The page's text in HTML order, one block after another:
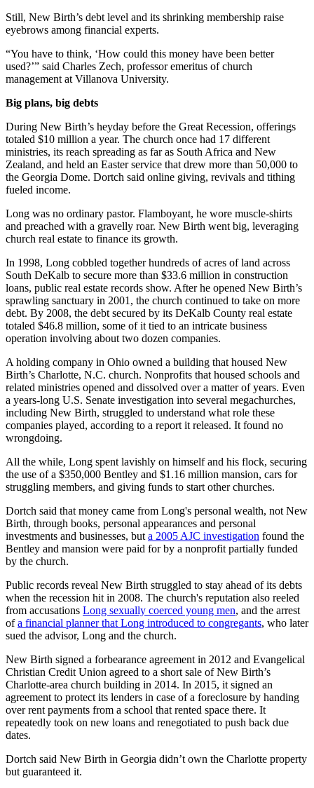
Still, New Birth’s debt level and its shrinking membership raise
eyebrows among financial experts.
“You have to think, ‘How could this money have been better
used?’” said Charles Zech, professor emeritus of church
management at Villanova University.
Big plans, big debts
During New Birth’s heyday before the Great Recession, offerings
totaled $10 million a year. The church once had 17 different
ministries, its reach spreading as far as South Africa and New
Zealand, and held an Easter service that drew more than 50,000 to
the Georgia Dome. Dortch said online giving, revivals and tithing
fueled income.
Long was no ordinary pastor. Flamboyant, he wore muscle-shirts
and preached with a gravelly roar. New Birth went big, leveraging
church real estate to finance its growth.
In 1998, Long cobbled together hundreds of acres of land across
South DeKalb to secure more than $33.6 million in construction
loans, public real estate records show. After he opened New Birth’s
sprawling sanctuary in 2001, the church continued to take on more
debt. By 2008, the debt secured by its DeKalb County real estate
totaled $46.8 million, some of it tied to an intricate business
operation involving about two dozen companies.
A holding company in Ohio owned a building that housed New
Birth’s Charlotte, N.C. church. Nonprofits that housed schools and
related ministries opened and dissolved over a matter of years. Even
a years-long U.S. Senate investigation into several megachurches,
including New Birth, struggled to understand what role these
companies played, according to a report it released. It found no
wrongdoing.
All the while, Long spent lavishly on himself and his flock, securing
the use of a $350,000 Bentley and $1.16 million mansion, cars for
struggling members, and giving funds to start other churches.
Dortch said that money came from Long's personal wealth, not New
Birth, through books, personal appearances and personal
investments and businesses, but a 2005 AJC investigation found the
Bentley and mansion were paid for by a nonprofit partially funded
by the church.
Public records reveal New Birth struggled to stay ahead of its debts
when the recession hit in 2008. The church's reputation also reeled
from accusations Long sexually coerced young men, and the arrest
ofa financial planner that Long introduced to congregants, who later
sued the advisor, Long and the church.
New Birth signed a forbearance agreement in 2012 and Evangelical
Christian Credit Union agreed to a short sale of New Birth’s
Charlotte-area church building in 2014. In 2015, it signed an
agreement to protect its lenders in case of a foreclosure by handing
over rent payments from a school that rented space there. It
repeatedly took on new loans and renegotiated to push back due
dates.
Dortch said New Birth in Georgia didn’t own the Charlotte property
but guaranteed it.